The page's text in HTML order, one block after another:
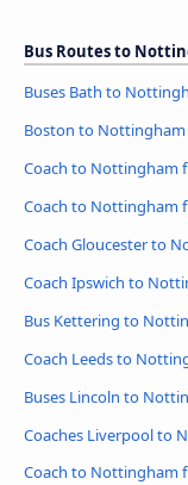
Bus Routes to
Buses Bath to
Boston to Nottingham
Coach to Nottingham
Coach to Nottingham
Coach Gloucester to
Coach Ipswich to
Bus Kettering to
Coach Leeds to
Buses Lincoln to
Coaches Liverpool to
Coach to Nottingham